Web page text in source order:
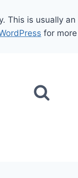
This is usually an
for more